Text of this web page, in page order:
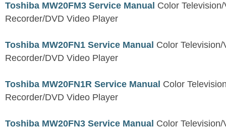
Toshiba MW20FM3 Service Manual Color
Recorder/DVD Video Player
Toshiba MW20FN1 Service Manual Color
Recorder/DVD Video Player
Toshiba MW20FN1R Service Manual Color
Recorder/DVD Video Player
Toshiba MW20FN3 Service Manual Color